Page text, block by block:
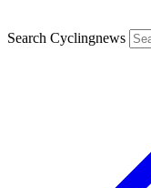
Search Cyclingnews